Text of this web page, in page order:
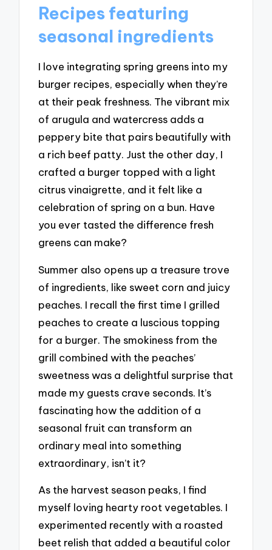
Recipes featuring
seasonal ingredients
I love integrating spring greens into my
burger recipes, especially when they’re
at their peak freshness. The vibrant mix
of arugula and watercress adds a
peppery bite that pairs beautifully with
a rich beef patty. Just the other day, I
crafted a burger topped with a light
citrus vinaigrette, and it felt like a
celebration of spring on a bun. Have
you ever tasted the difference fresh
greens can make?
Summer also opens up a treasure trove
of ingredients, like sweet corn and juicy
peaches. I recall the first time I grilled
peaches to create a luscious topping
for a burger. The smokiness from the
grill combined with the peaches’
sweetness was a delightful surprise that
made my guests crave seconds. It’s
fascinating how the addition of a
seasonal fruit can transform an
ordinary meal into something
extraordinary, isn’t it?
As the harvest season peaks, I find
myself loving hearty root vegetables. I
experimented recently with a roasted
beet relish that added a beautiful color